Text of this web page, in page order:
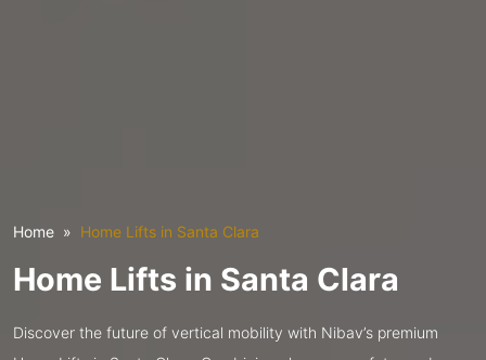
Home Home Lifts in Santa Clara
Home Lifts in Santa Clara
Discover the future of vertical mobility with Nibav’s premium